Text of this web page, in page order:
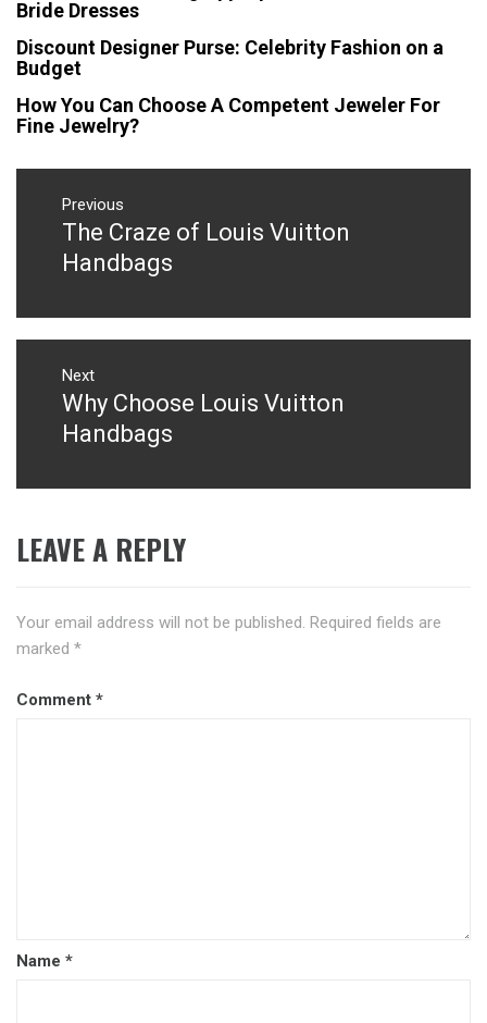
Bride Dresses
Discount Designer Purse: Celebrity Fashion on a
Budget
How You Can Choose A Competent Jeweler For
Fine Jewelry?
Post
navigation
Previous
Previous
post:
The Craze of Louis Vuitton
Handbags
Next
Next
post:
Why Choose Louis Vuitton
Handbags
LEAVE A REPLY
Your email address will not be published. Required fields are
marked *
Comment *
Name *